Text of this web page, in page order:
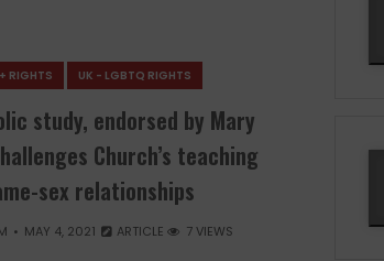
RIGHTS UK - LGBTQ RIGHTS
study, endorsed by Mary
Church’s teaching
sex relationships
MAY 4, 2021 ARTICLE 7 VIEWS